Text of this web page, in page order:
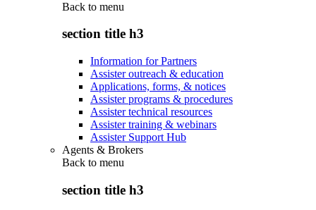
Back to menu
section title h3
Information for Partners
Assister outreach & education
Applications, forms, & notices
Assister programs & procedures
Assister technical resources
Assister training & webinars
Assister Support Hub
Agents & Brokers
Back to menu
section title h3